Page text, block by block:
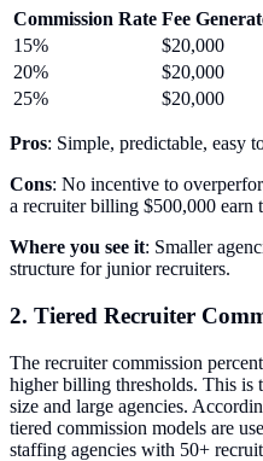
Commission Rate Fee
15%
$20,000
20%
$20,000
25%
$20,000
Pros: Simple, predictable, easy
Cons: No incentive to
a recruiter billing $500,000 earn
Where you see it: Smaller
structure for junior recruiters.
2. Tiered Recruiter
The recruiter commission
higher billing thresholds. This is
size and large agencies.
tiered commission models are
staffing agencies with 50+